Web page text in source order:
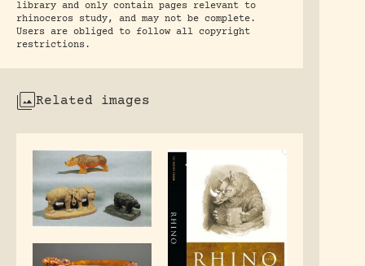
library and only contain pages relevant to
rhinoceros study, and may not be complete.
Users are obliged to follow all copyright
restrictions.
Related images